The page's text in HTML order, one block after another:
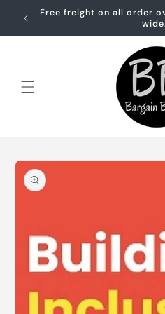
Skip to
content
Free freight on all order
wide.
Skip to
product
information